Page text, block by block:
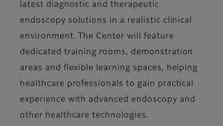
latest diagnostic and therapeutic
endoscopy solutions in a realistic clinical
environment. The Center will feature
dedicated training rooms, demonstration
areas and flexible learning spaces, helping
healthcare professionals to gain practical
experience with advanced endoscopy and
other healthcare technologies.